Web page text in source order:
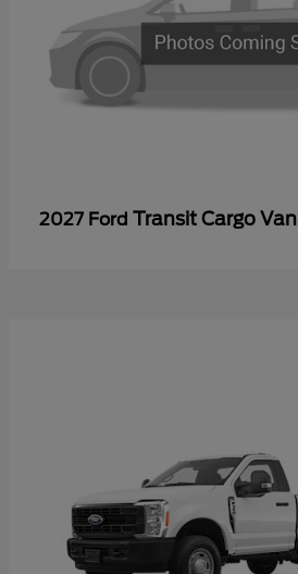
2027 Ford Transit Cargo Van